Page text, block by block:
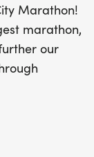
be part of
running!
or a first-
with
Marathon!
marathon,
our